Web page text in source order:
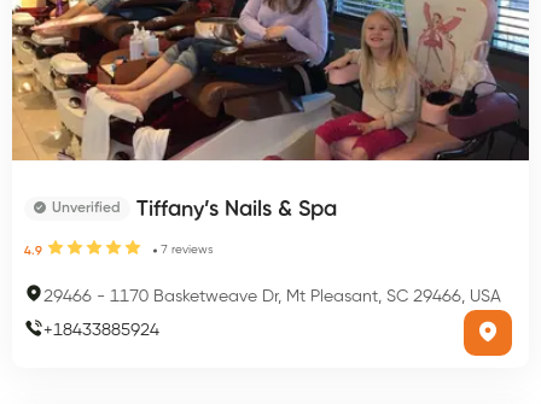
Unverified Tiffany’s Nails & Spa
4.9 7 reviews
29466 - 1170 Basketweave Dr, Mt Pleasant, SC 29466, USA
+18433885924